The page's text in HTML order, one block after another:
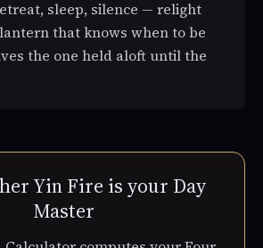
sleep, silence — relight
that knows when to be
the one held aloft until the
Yin Fire is your Day
Master